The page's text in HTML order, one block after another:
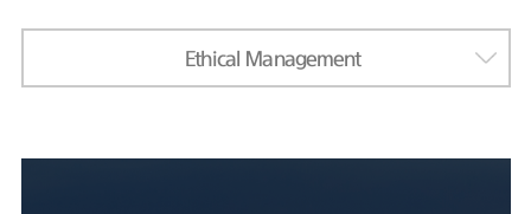
Ethical Management